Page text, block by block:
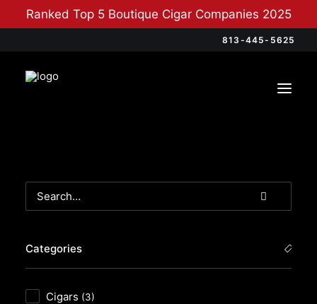
Ranked Top 5 Boutique Cigar Companies 2025
813-445-5625
Categories
Cigars (3)